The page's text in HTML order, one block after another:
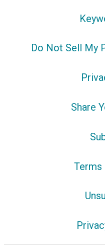
Do Not Sell My
Share
Terms